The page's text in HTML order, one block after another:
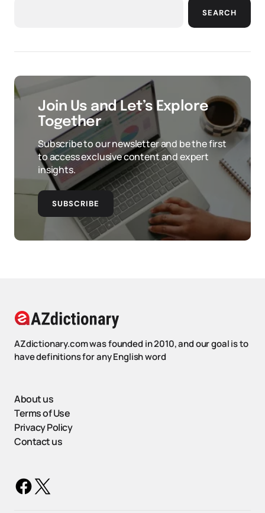
SEARCH
Join Us and Let’s Explore
Together
Subscribe to our newsletter and be the first
to access exclusive content and expert
insights.
SUBSCRIBE
AZdictionary.com was founded in 2010, and our goal is to
have definitions for any English word
About us
Terms of Use
Privacy Policy
Contact us